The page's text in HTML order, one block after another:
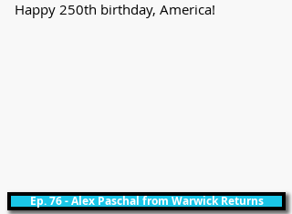
Happy 250th birthday, America!
Ep. 76 - Alex Paschal from Warwick Returns